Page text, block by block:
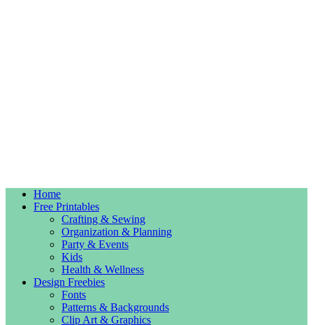
Home
Free Printables
Crafting & Sewing
Organization & Planning
Party & Events
Kids
Health & Wellness
Design Freebies
Fonts
Patterns & Backgrounds
Clip Art & Graphics